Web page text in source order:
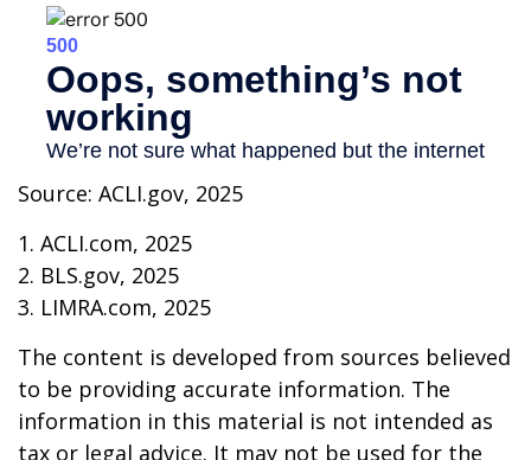
Source: ACLI.gov, 2025
1. ACLI.com, 2025
2. BLS.gov, 2025
3. LIMRA.com, 2025
The content is developed from sources believed
to be providing accurate information. The
information in this material is not intended as
tax or legal advice. It may not be used for the